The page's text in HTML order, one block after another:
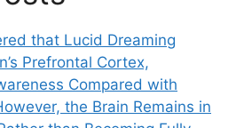
that Lucid Dreaming
Prefrontal Cortex,
Compared with
the Brain Remains in